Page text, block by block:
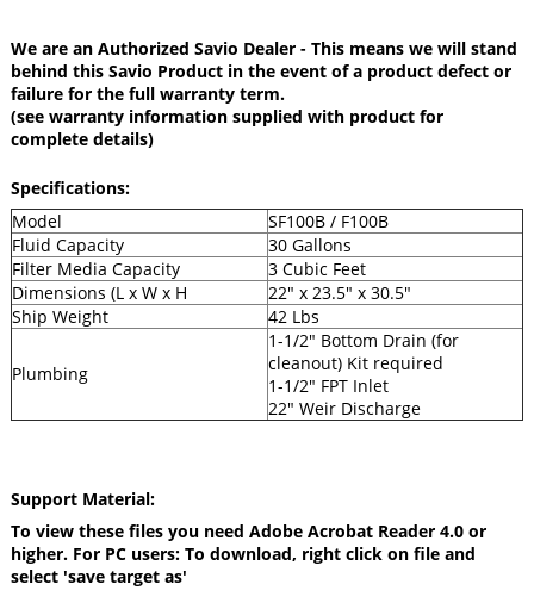
We are an Authorized Savio Dealer - This means we will stand
behind this Savio Product in the event of a product defect or
failure for the full warranty term.
(see warranty information supplied with product for
complete details)
Specifications:
Model
SF100B / F100B
Fluid Capacity
30 Gallons
Filter Media Capacity
3 Cubic Feet
Dimensions (L x W x H
22" x 23.5" x 30.5"
Ship Weight
42 Lbs
Plumbing
1-1/2" Bottom Drain (for
cleanout) Kit required
1-1/2" FPT Inlet
22" Weir Discharge
Support Material:
To view these files you need Adobe Acrobat Reader 4.0 or
higher. For PC users: To download, right click on file and
select 'save target as'